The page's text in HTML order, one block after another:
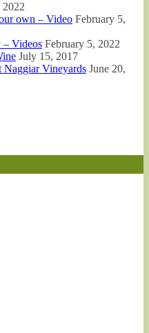
2022
own – Video February 5,
– Videos February 5, 2022
July 15, 2017
Naggiar Vineyards June 20,